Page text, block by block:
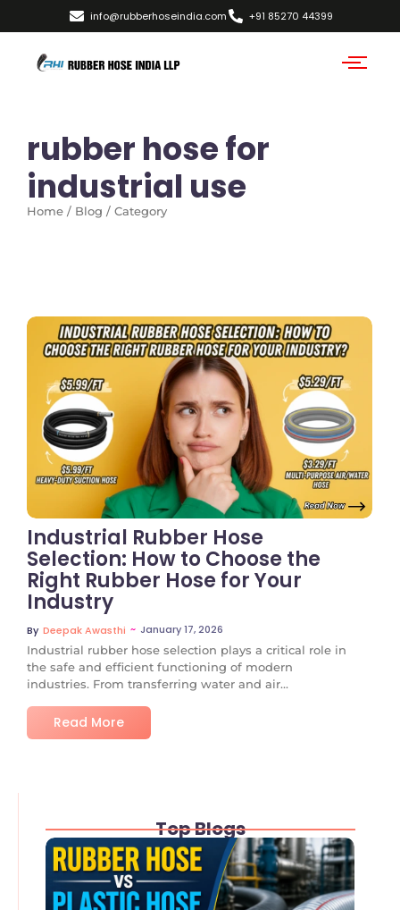
info@rubberhoseindia.com +91 85270 44399
rubber hose for
industrial use
Home / Blog / Category
No Comments
Industrial Rubber Hose
Selection: How to Choose the
Right Rubber Hose for Your
Industry
By Deepak Awasthi ~ January 17, 2026
Industrial rubber hose selection plays a critical role in
the safe and efficient functioning of modern
industries. From transferring water and air...
Read More
Top Blogs